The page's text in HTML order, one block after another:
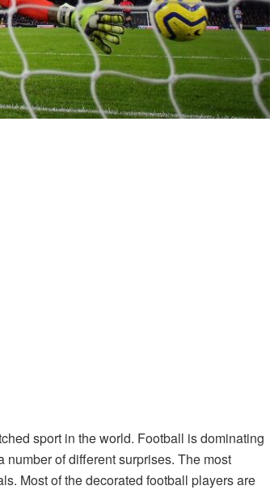
sport in the world. Football is dominating
of different surprises. The most
Most of the decorated football players are